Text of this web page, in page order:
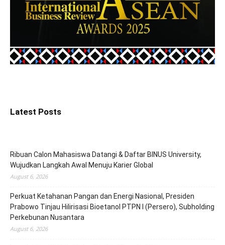
Latest Posts
Ribuan Calon Mahasiswa Datangi & Daftar BINUS University,
Wujudkan Langkah Awal Menuju Karier Global
August 6, 2026
Perkuat Ketahanan Pangan dan Energi Nasional, Presiden
Prabowo Tinjau Hilirisasi Bioetanol PTPN I (Persero), Subholding
Perkebunan Nusantara
August 6, 2026